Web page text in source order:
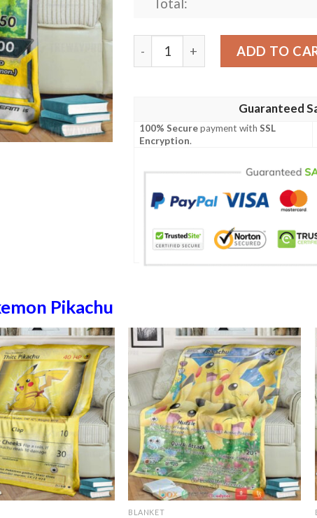
Total:
Anime Pokemon Link And
ADD TO
Guaranteed
100% Securepayment withSSL
Encryption.
Pikachu
BLANKET